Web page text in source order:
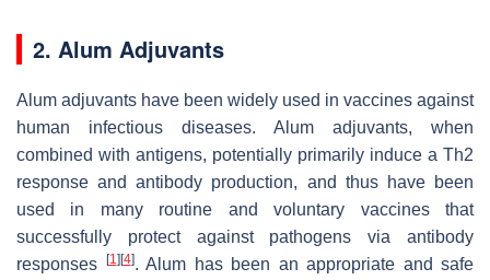
2. Alum Adjuvants
Alum adjuvants have been widely used in vaccines against
human infectious diseases. Alum adjuvants, when
combined with antigens, potentially primarily induce a Th2
response and antibody production, and thus have been
used in many routine and voluntary vaccines that
successfully protect against pathogens via antibody
responses
[1] [4]. Alum has been an appropriate and safe